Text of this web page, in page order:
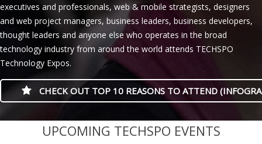
executives and professionals, web & mobile strategists, designers
and web project managers, business leaders, business developers,
thought leaders and anyone else who operates in the broad
technology industry from around the world attends TECHSPO
Technology Expos.
CHECK OUT TOP 10 REASONS TO ATTEND
casino minimum deposit
UPCOMING TECHSPO EVENTS